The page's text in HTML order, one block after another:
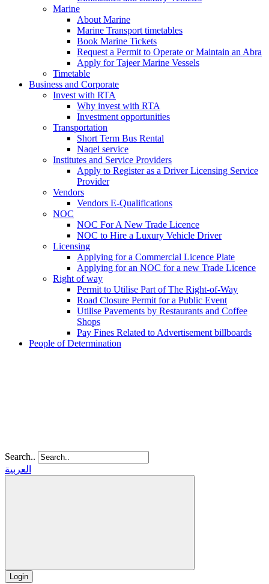
Marine
About Marine
Marine Transport timetables
Book Marine Tickets
Request a Permit to Operate or Maintain an Abra
Apply for Tajeer Marine Vessels
Timetable
Business and Corporate
Invest with RTA
Why invest with RTA
Investment opportunities
Transportation
Short Term Bus Rental
Naqel service
Institutes and Service Providers
Apply to Register as a Driver Licensing Service
Provider
Vendors
Vendors E-Qualifications
NOC
NOC For A New Trade Licence
NOC to Hire a Luxury Vehicle Driver
Licensing
Applying for a Commercial Licence Plate
Applying for an NOC for a new Trade Licence
Right of way
Permit to Utilise Part of The Right-of-Way
Road Closure Permit for a Public Event
Utilise Pavements by Restaurants and Coffee
Shops
Pay Fines Related to Advertisement billboards
People of Determination
Search..
العربية
Login